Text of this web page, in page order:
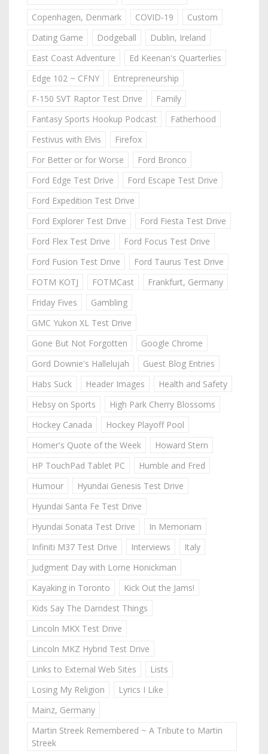
Copenhagen, Denmark
COVID-19
Custom
Dating Game
Dodgeball
Dublin, Ireland
East Coast Adventure
Ed Keenan's Quarterlies
Edge 102 ~ CFNY
Entrepreneurship
F-150 SVT Raptor Test Drive
Family
Fantasy Sports Hookup Podcast
Fatherhood
Festivus with Elvis
Firefox
For Better or for Worse
Ford Bronco
Ford Edge Test Drive
Ford Escape Test Drive
Ford Expedition Test Drive
Ford Explorer Test Drive
Ford Fiesta Test Drive
Ford Flex Test Drive
Ford Focus Test Drive
Ford Fusion Test Drive
Ford Taurus Test Drive
FOTM KOTJ
FOTMCast
Frankfurt, Germany
Friday Fives
Gambling
GMC Yukon XL Test Drive
Gone But Not Forgotten
Google Chrome
Gord Downie's Hallelujah
Guest Blog Entries
Habs Suck
Header Images
Health and Safety
Hebsy on Sports
High Park Cherry Blossoms
Hockey Canada
Hockey Playoff Pool
Homer's Quote of the Week
Howard Stern
HP TouchPad Tablet PC
Humble and Fred
Humour
Hyundai Genesis Test Drive
Hyundai Santa Fe Test Drive
Hyundai Sonata Test Drive
In Memoriam
Infiniti M37 Test Drive
Interviews
Italy
Judgment Day with Lorne Honickman
Kayaking in Toronto
Kick Out the Jams!
Kids Say The Darndest Things
Lincoln MKX Test Drive
Lincoln MKZ Hybrid Test Drive
Links to External Web Sites
Lists
Losing My Religion
Lyrics I Like
Mainz, Germany
Martin Streek Remembered ~ A Tribute to Martin
Streek